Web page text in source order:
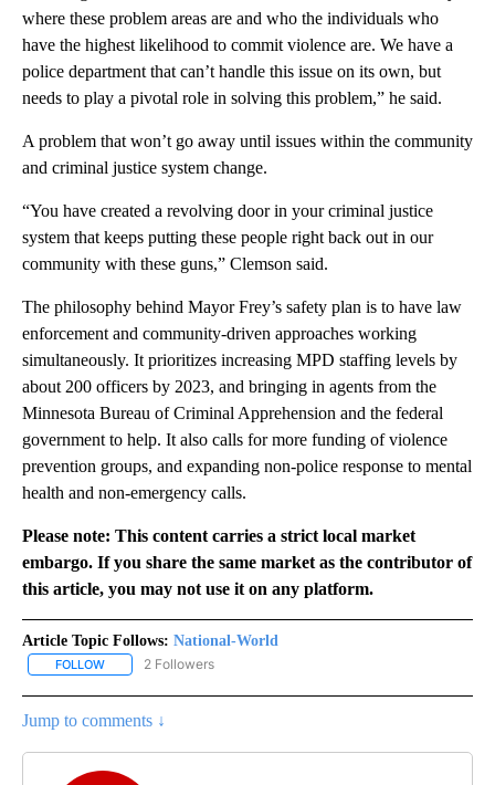
where these problem areas are and who the individuals who
have the highest likelihood to commit violence are. We have a
police department that can’t handle this issue on its own, but
needs to play a pivotal role in solving this problem,” he said.
A problem that won’t go away until issues within the community
and criminal justice system change.
“You have created a revolving door in your criminal justice
system that keeps putting these people right back out in our
community with these guns,” Clemson said.
The philosophy behind Mayor Frey’s safety plan is to have law
enforcement and community-driven approaches working
simultaneously. It prioritizes increasing MPD staffing levels by
about 200 officers by 2023, and bringing in agents from the
Minnesota Bureau of Criminal Apprehension and the federal
government to help. It also calls for more funding of violence
prevention groups, and expanding non-police response to mental
health and non-emergency calls.
Please note: This content carries a strict local market
embargo. If you share the same market as the contributor of
this article, you may not use it on any platform.
Article Topic Follows: National-World
FOLLOW FOLLOW "NATIONAL-WORLD" TO RECEIVE NOTIFICATIONS
2 Followers
Jump to comments ↓